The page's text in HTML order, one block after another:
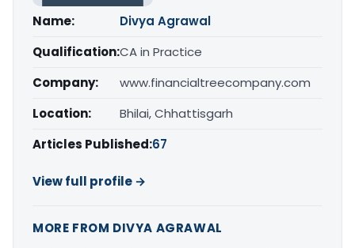
Name:
Divya Agrawal
Qualification:CA in Practice
Company:
www.financialtreecompany.com
Location:
Bhilai, Chhattisgarh
Articles Published:67
View full profile →
MORE FROM DIVYA AGRAWAL